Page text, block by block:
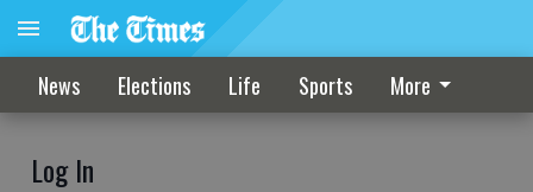
News Elections Life Sports More
Log In